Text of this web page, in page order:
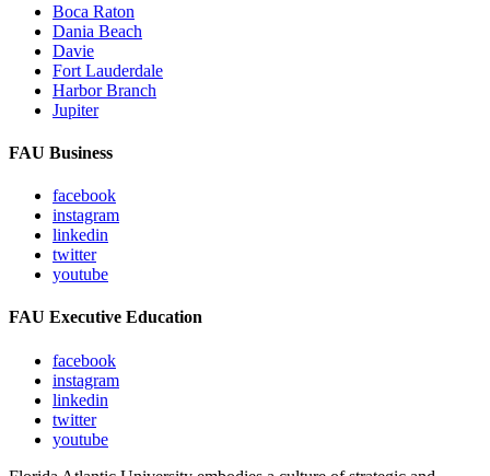
Boca Raton
Dania Beach
Davie
Fort Lauderdale
Harbor Branch
Jupiter
FAU Business
facebook
instagram
linkedin
twitter
youtube
FAU Executive Education
facebook
instagram
linkedin
twitter
youtube